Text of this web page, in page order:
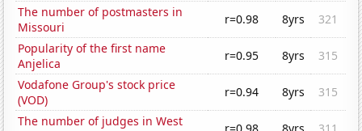
The number of postmasters in
Missouri
r=0.98 8yrs
321
Popularity of the first name
Anjelica
r=0.95 8yrs
315
Vodafone Group's stock price
(VOD)
r=0.94 8yrs
315
The number of judges in West